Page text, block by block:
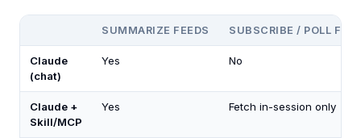
SUMMARIZE FEEDS SUBSCRIBE / POLL
Claude
(chat)
Yes No
Claude +
Skill/MCP
Yes Fetch in-session only